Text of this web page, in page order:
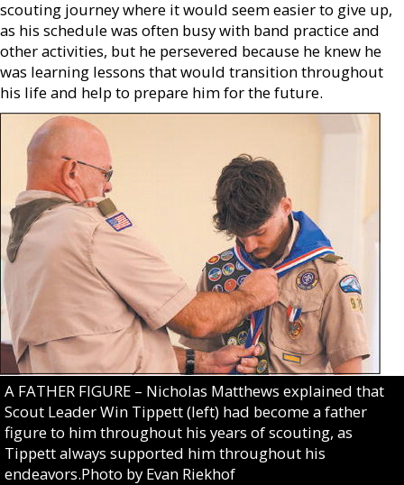
scouting journey where it would seem easier to give up,
as his schedule was often busy with band practice and
other activities, but he persevered because he knew he
was learning lessons that would transition throughout
his life and help to prepare him for the future.
A FATHER FIGURE – Nicholas Matthews explained that
Scout Leader Win Tippett (left) had become a father
figure to him throughout his years of scouting, as
Tippett always supported him throughout his
endeavors.Photo by Evan Riekhof